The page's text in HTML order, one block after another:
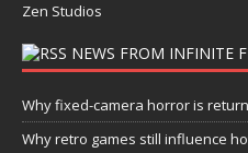
Zen Studios
NEWS FROM INFINITE
Why fixed-camera horror is
Why retro games still influence